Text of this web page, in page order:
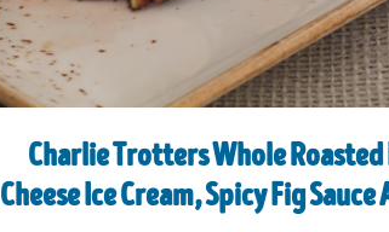
Charlie Trotters Whole Roasted
Cheese Ice Cream, Spicy Fig